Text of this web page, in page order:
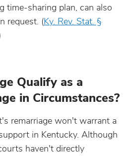
time-sharing plan, can also
request. (Ky. Rev. Stat. §
Qualify as a
in Circumstances?
remarriage won't warrant a
in Kentucky. Although
haven't directly